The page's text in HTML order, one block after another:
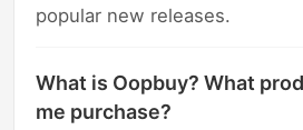
popular new releases.
What is Oopbuy? What
me purchase?